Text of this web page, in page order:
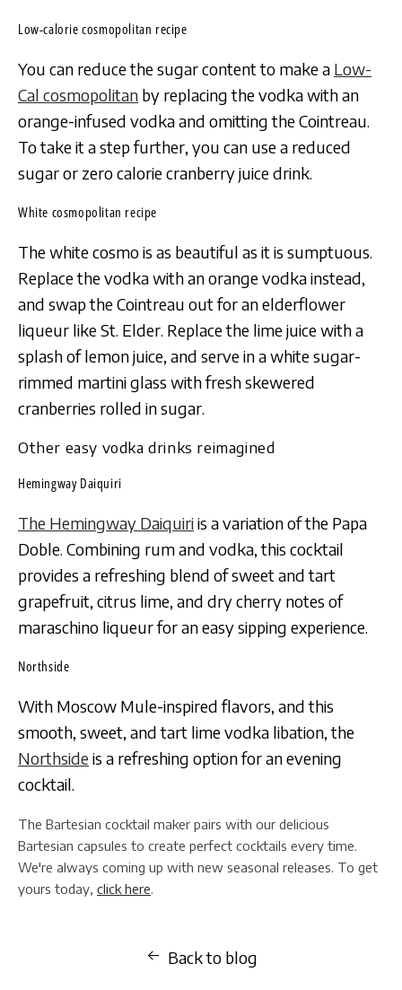
Low-calorie cosmopolitan recipe
You can reduce the sugar content to make a Low-
Cal cosmopolitan by replacing the vodka with an
orange-infused vodka and omitting the Cointreau.
To take it a step further, you can use a reduced
sugar or zero calorie cranberry juice drink.
White cosmopolitan recipe
The white cosmo is as beautiful as it is sumptuous.
Replace the vodka with an orange vodka instead,
and swap the Cointreau out for an elderflower
liqueur like St. Elder. Replace the lime juice with a
splash of lemon juice, and serve in a white sugar-
rimmed martini glass with fresh skewered
cranberries rolled in sugar.
Other easy vodka drinks reimagined
Hemingway Daiquiri
The Hemingway Daiquiriis a variation of the Papa
Doble. Combining rum and vodka, this cocktail
provides a refreshing blend of sweet and tart
grapefruit, citrus lime, and dry cherry notes of
maraschino liqueur for an easy sipping experience.
Northside
With Moscow Mule-inspired flavors, and this
smooth, sweet, and tart lime vodka libation, the
Northsideis a refreshing option for an evening
cocktail.
The Bartesian cocktail maker pairs with our delicious
Bartesian capsules to create perfect cocktails every time.
We're always coming up with new seasonal releases. To get
yours today, click here.
Back to blog